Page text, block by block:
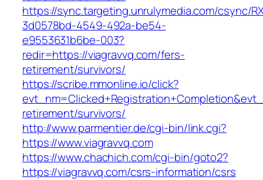
https://sync.targeting.unrulymedia.com/csync/
3d0578bd-4549-492a-be54-
e9553631b6be-003?
redir=https://viagravvq.com/fers-
retirement/survivors/
https://scribe.mmonline.io/click?
retirement/survivors/
http://www.parmentier.de/cgi-bin/link.cgi?
https://www.viagravvq.com
https://www.chachich.com/cgi-bin/goto2?
https://viagravvq.com/csrs-information/csrs